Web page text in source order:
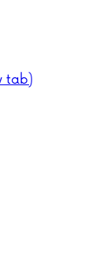
tab)